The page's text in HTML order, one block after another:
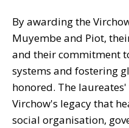
By awarding the
Muyembe and Piot,
and their commitment
systems and fostering
honored. The
Virchow's legacy that
social organisation,